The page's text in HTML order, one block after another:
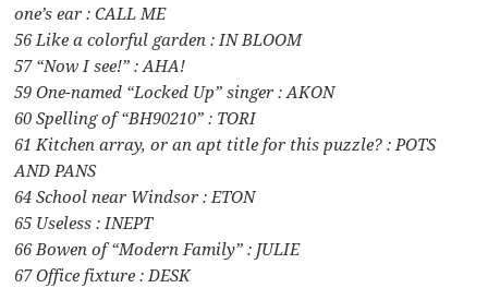
one’s ear : CALL ME
56 Like a colorful garden : IN BLOOM
57 “Now I see!” : AHA!
59 One-named “Locked Up” singer : AKON
60 Spelling of “BH90210” : TORI
61 Kitchen array, or an apt title for this puzzle? : POTS
AND PANS
64 School near Windsor : ETON
65 Useless : INEPT
66 Bowen of “Modern Family” : JULIE
67 Office fixture : DESK